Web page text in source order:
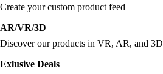
Create your custom product feed
AR/VR/3D
Discover our products in VR, AR, and 3D
Exlusive Deals